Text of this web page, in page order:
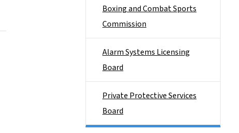
Boxing and Combat Sports
Commission
Alarm Systems Licensing
Board
Private Protective Services
Board